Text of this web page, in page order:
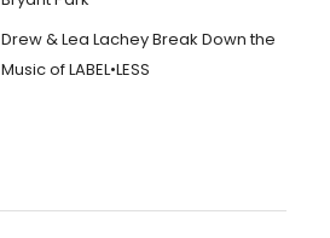
Drew & Lea Lachey Break Down the
Music of LABEL•LESS